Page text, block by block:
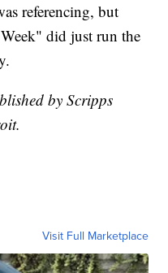
referencing, but
did just run the
by Scripps
Visit Full Marketplace